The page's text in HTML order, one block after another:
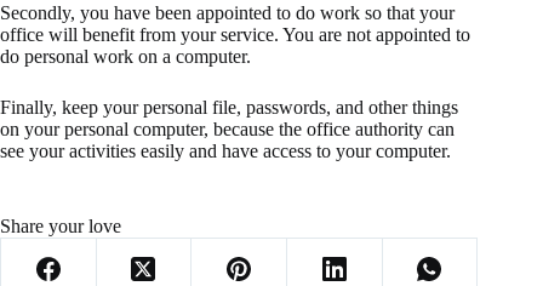
Secondly, you have been appointed to do work so that your
office will benefit from your service. You are not appointed to
do personal work on a computer.
Finally, keep your personal file, passwords, and other things
on your personal computer, because the office authority can
see your activities easily and have access to your computer.
Share your love